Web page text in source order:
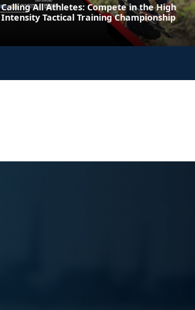
Calling All Athletes: Compete in the High
Intensity Tactical Training Championship